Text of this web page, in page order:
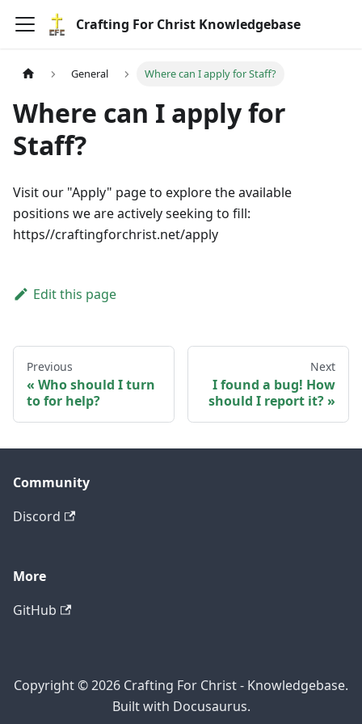
Crafting For Christ Knowledgebase
General Where can I apply for Staff?
Where can I apply for
Staff?
Visit our "Apply" page to explore the available
positions we are actively seeking to fill:
https//craftingforchrist.net/apply
Edit this page
Previous
Who should I turn
to for help?
Next
I found a bug! How
should I report it?
Community
Discord
More
GitHub
Copyright © 2026 Crafting For Christ - Knowledgebase.
Built with Docusaurus.